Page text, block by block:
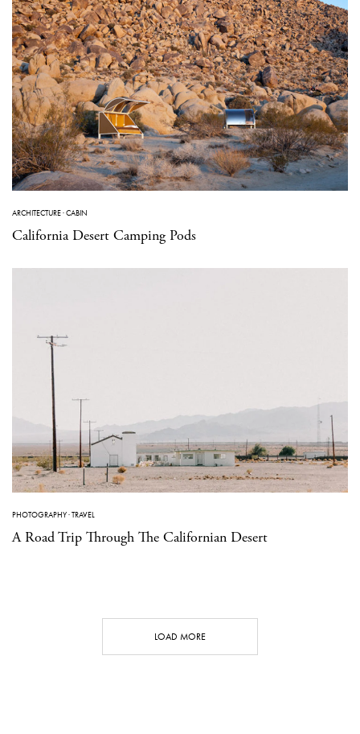
ARCHITECTURE·CABIN
California Desert Camping Pods
PHOTOGRAPHY·TRAVEL
A Road Trip Through The Californian Desert
LOAD MORE